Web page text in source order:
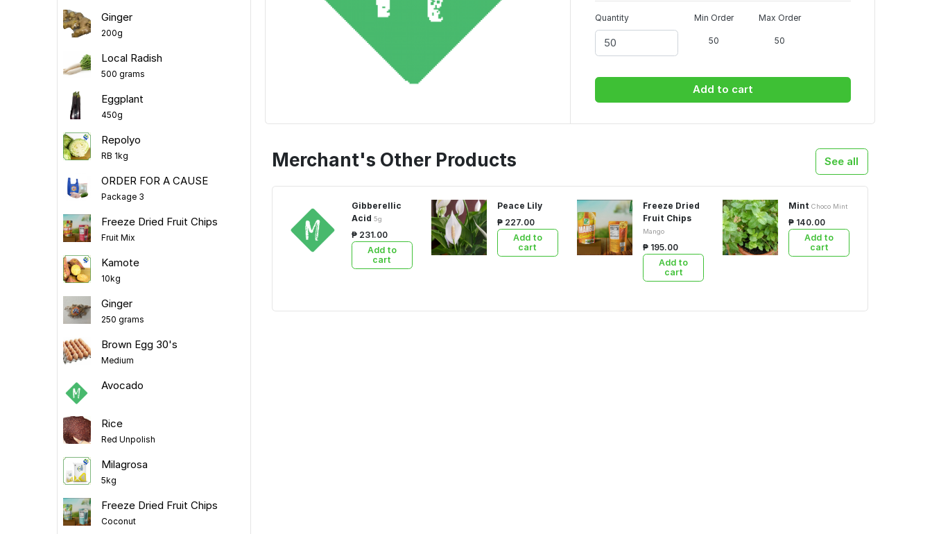
Ginger
200g
Local Radish
500 grams
Eggplant
450g
Repolyo
RB 1kg
ORDER FOR A CAUSE
Package 3
Freeze Dried Fruit Chips
Fruit Mix
Kamote
10kg
Ginger
250 grams
Brown Egg 30's
Medium
Avocado
Rice
Red Unpolish
Milagrosa
5kg
Freeze Dried Fruit Chips
Coconut
Quantity Min Order
50
Max Order
50
Add to cart
See all
Merchant's Other Products
Gibberellic
Acid 5g
₱ 231.00
Add to
cart
Peace Lily
₱ 227.00
Add to
cart
Freeze Dried
Fruit Chips
Mango
₱ 195.00
Add to
cart
MintChoco Mint
₱ 140.00
Add to
cart